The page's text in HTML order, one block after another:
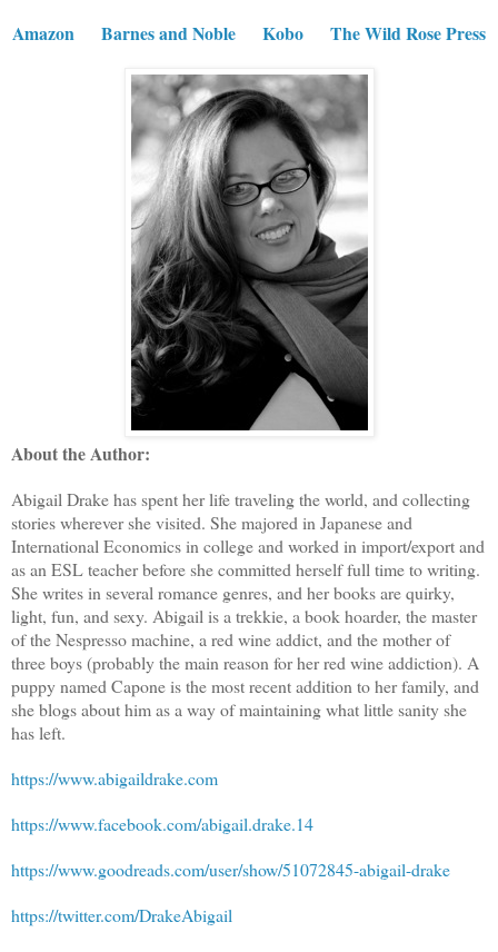
Amazon Barnes and Noble Kobo The Wild Rose Press
About the Author:
Abigail Drake has spent her life traveling the world, and collecting
stories wherever she visited. She majored in Japanese and
International Economics in college and worked in import/export and
as an ESL teacher before she committed herself full time to writing.
She writes in several romance genres, and her books are quirky,
light, fun, and sexy. Abigail is a trekkie, a book hoarder, the master
of the Nespresso machine, a red wine addict, and the mother of
three boys (probably the main reason for her red wine addiction). A
puppy named Capone is the most recent addition to her family, and
she blogs about him as a way of maintaining what little sanity she
has left.
https://www.abigaildrake.com
https://www.facebook.com/abigail.drake.14
https://www.goodreads.com/user/show/51072845-abigail-drake
https://twitter.com/DrakeAbigail